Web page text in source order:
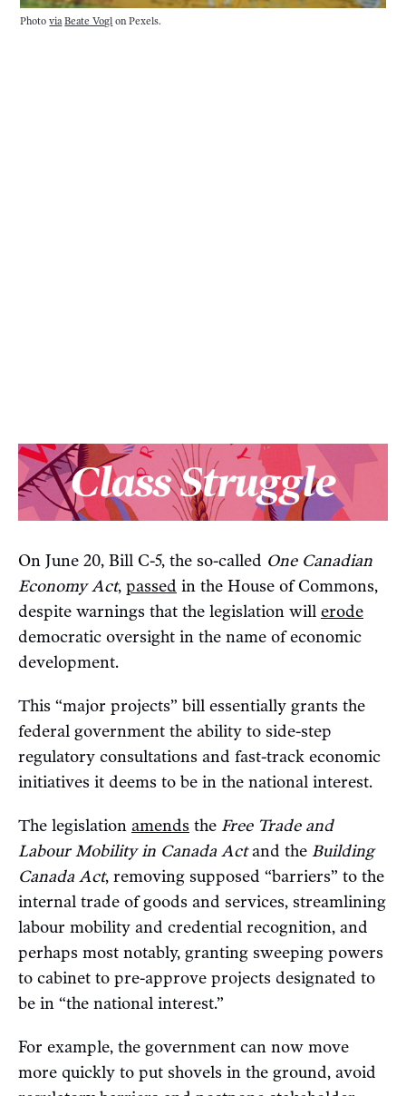
Photo via Beate Vogl on Pexels.
On June 20, Bill C-5, the so-called One Canadian
Economy Act, passed in the House of Commons,
despite warnings that the legislation will erode
democratic oversight in the name of economic
development.
This “major projects” bill essentially grants the
federal government the ability to side-step
regulatory consultations and fast-track economic
initiatives it deems to be in the national interest.
The legislation amends the Free Trade and
Labour Mobility in Canada Actand the Building
Canada Act, removing supposed “barriers” to the
internal trade of goods and services, streamlining
labour mobility and credential recognition, and
perhaps most notably, granting sweeping powers
to cabinet to pre-approve projects designated to
be in “the national interest.”
For example, the government can now move
more quickly to put shovels in the ground, avoid